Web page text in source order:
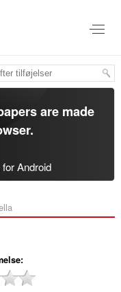
are made
.
for Android